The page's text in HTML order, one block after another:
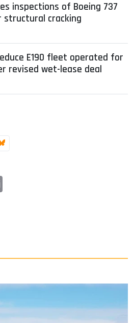
inspections of Boeing 737
structural cracking
E190 fleet operated for
revised wet-lease deal